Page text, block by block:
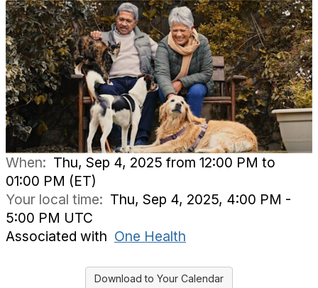
When: Thu, Sep 4, 2025 from 12:00 PM to
01:00 PM (ET)
Your local time: Thu, Sep 4, 2025, 4:00 PM -
5:00 PM UTC
Associated with One Health
Download to Your Calendar